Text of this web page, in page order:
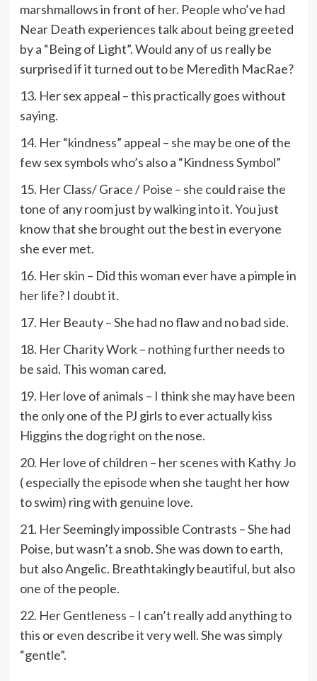
marshmallows in front of her. People who’ve had
Near Death experiences talk about being greeted
by a “Being of Light”. Would any of us really be
surprised if it turned out to be Meredith MacRae?
13. Her sex appeal – this practically goes without
saying.
14. Her “kindness” appeal – she may be one of the
few sex symbols who’s also a “Kindness Symbol”
15. Her Class/ Grace / Poise – she could raise the
tone of any room just by walking into it. You just
know that she brought out the best in everyone
she ever met.
16. Her skin – Did this woman ever have a pimple in
her life? I doubt it.
17. Her Beauty – She had no flaw and no bad side.
18. Her Charity Work – nothing further needs to
be said. This woman cared.
19. Her love of animals – I think she may have been
the only one of the PJ girls to ever actually kiss
Higgins the dog right on the nose.
20. Her love of children – her scenes with Kathy Jo
( especially the episode when she taught her how
to swim) ring with genuine love.
21. Her Seemingly impossible Contrasts – She had
Poise, but wasn’t a snob. She was down to earth,
but also Angelic. Breathtakingly beautiful, but also
one of the people.
22. Her Gentleness – I can’t really add anything to
this or even describe it very well. She was simply
“gentle”.